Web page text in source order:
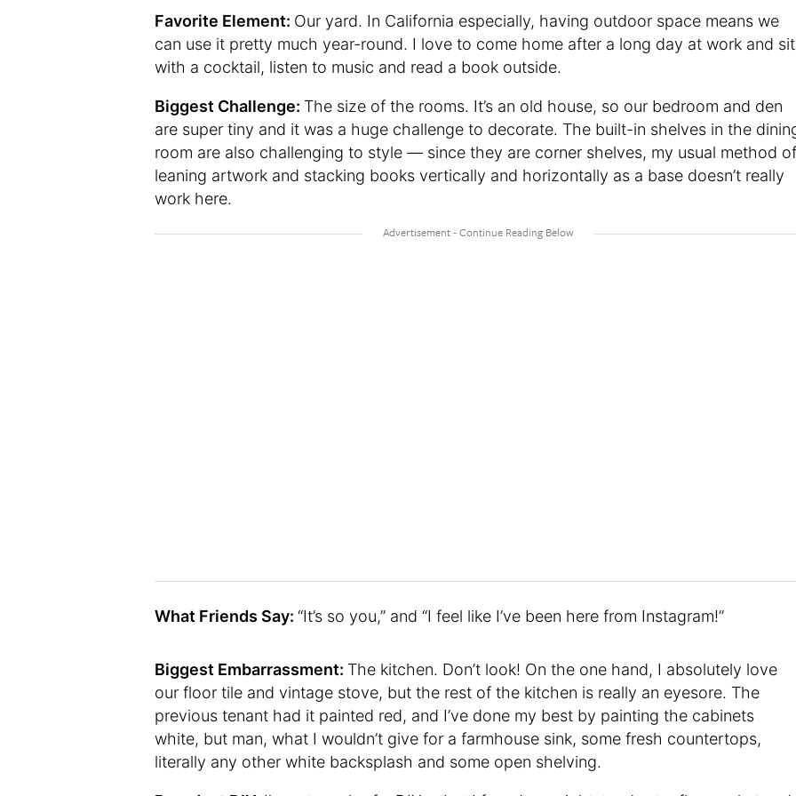
Favorite Element: Our yard. In California especially, having outdoor space means we
can use it pretty much year-round. I love to come home after a long day at work and sit
with a cocktail, listen to music and read a book outside.
Biggest Challenge: The size of the rooms. It’s an old house, so our bedroom and den
are super tiny and it was a huge challenge to decorate. The built-in shelves in the
room are also challenging to style — since they are corner shelves, my usual method of
leaning artwork and stacking books vertically and horizontally as a base doesn’t really
work here.
What Friends Say: “It’s so you,” and “I feel like I’ve been here from Instagram!”
Biggest Embarrassment: The kitchen. Don’t look! On the one hand, I absolutely love
our floor tile and vintage stove, but the rest of the kitchen is really an eyesore. The
previous tenant had it painted red, and I’ve done my best by painting the cabinets
white, but man, what I wouldn’t give for a farmhouse sink, some fresh countertops,
literally any other white backsplash and some open shelving.